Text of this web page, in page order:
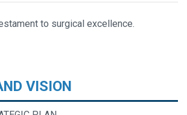
to surgical excellence.
VISION